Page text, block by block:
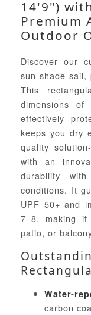
14'9")
Premium
Outdoor
Discover our
sun shade sail,
This
dimensions
effectively
keeps you dry
quality
with an
durability
conditions. It
UPF 50+ and
7–8, making
patio, or
Water-
carbon